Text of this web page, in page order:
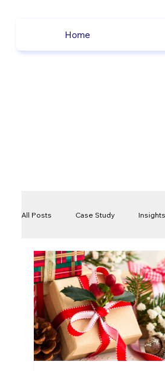
Home
All Posts Case Study Insights
VAT Compliance Check
Ecommerce News Political